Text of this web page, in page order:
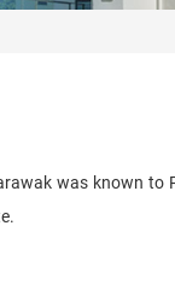
was known to